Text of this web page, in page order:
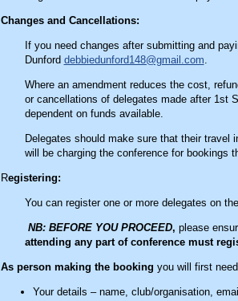
Changes and Cancellations:
If you need changes after submitting and
Dunford debbiedunford148@gmail.com
Where an amendment reduces the cost,
or cancellations of delegates made after 1st
dependent on funds available.
Delegates should make sure that their travel
will be charging the conference for bookings
Registering:
You can register one or more delegates on the
NB: BEFORE YOU PROCEED, please
attending any part of conference must
As person making the booking you will first need
Your details – name, club/organisation,